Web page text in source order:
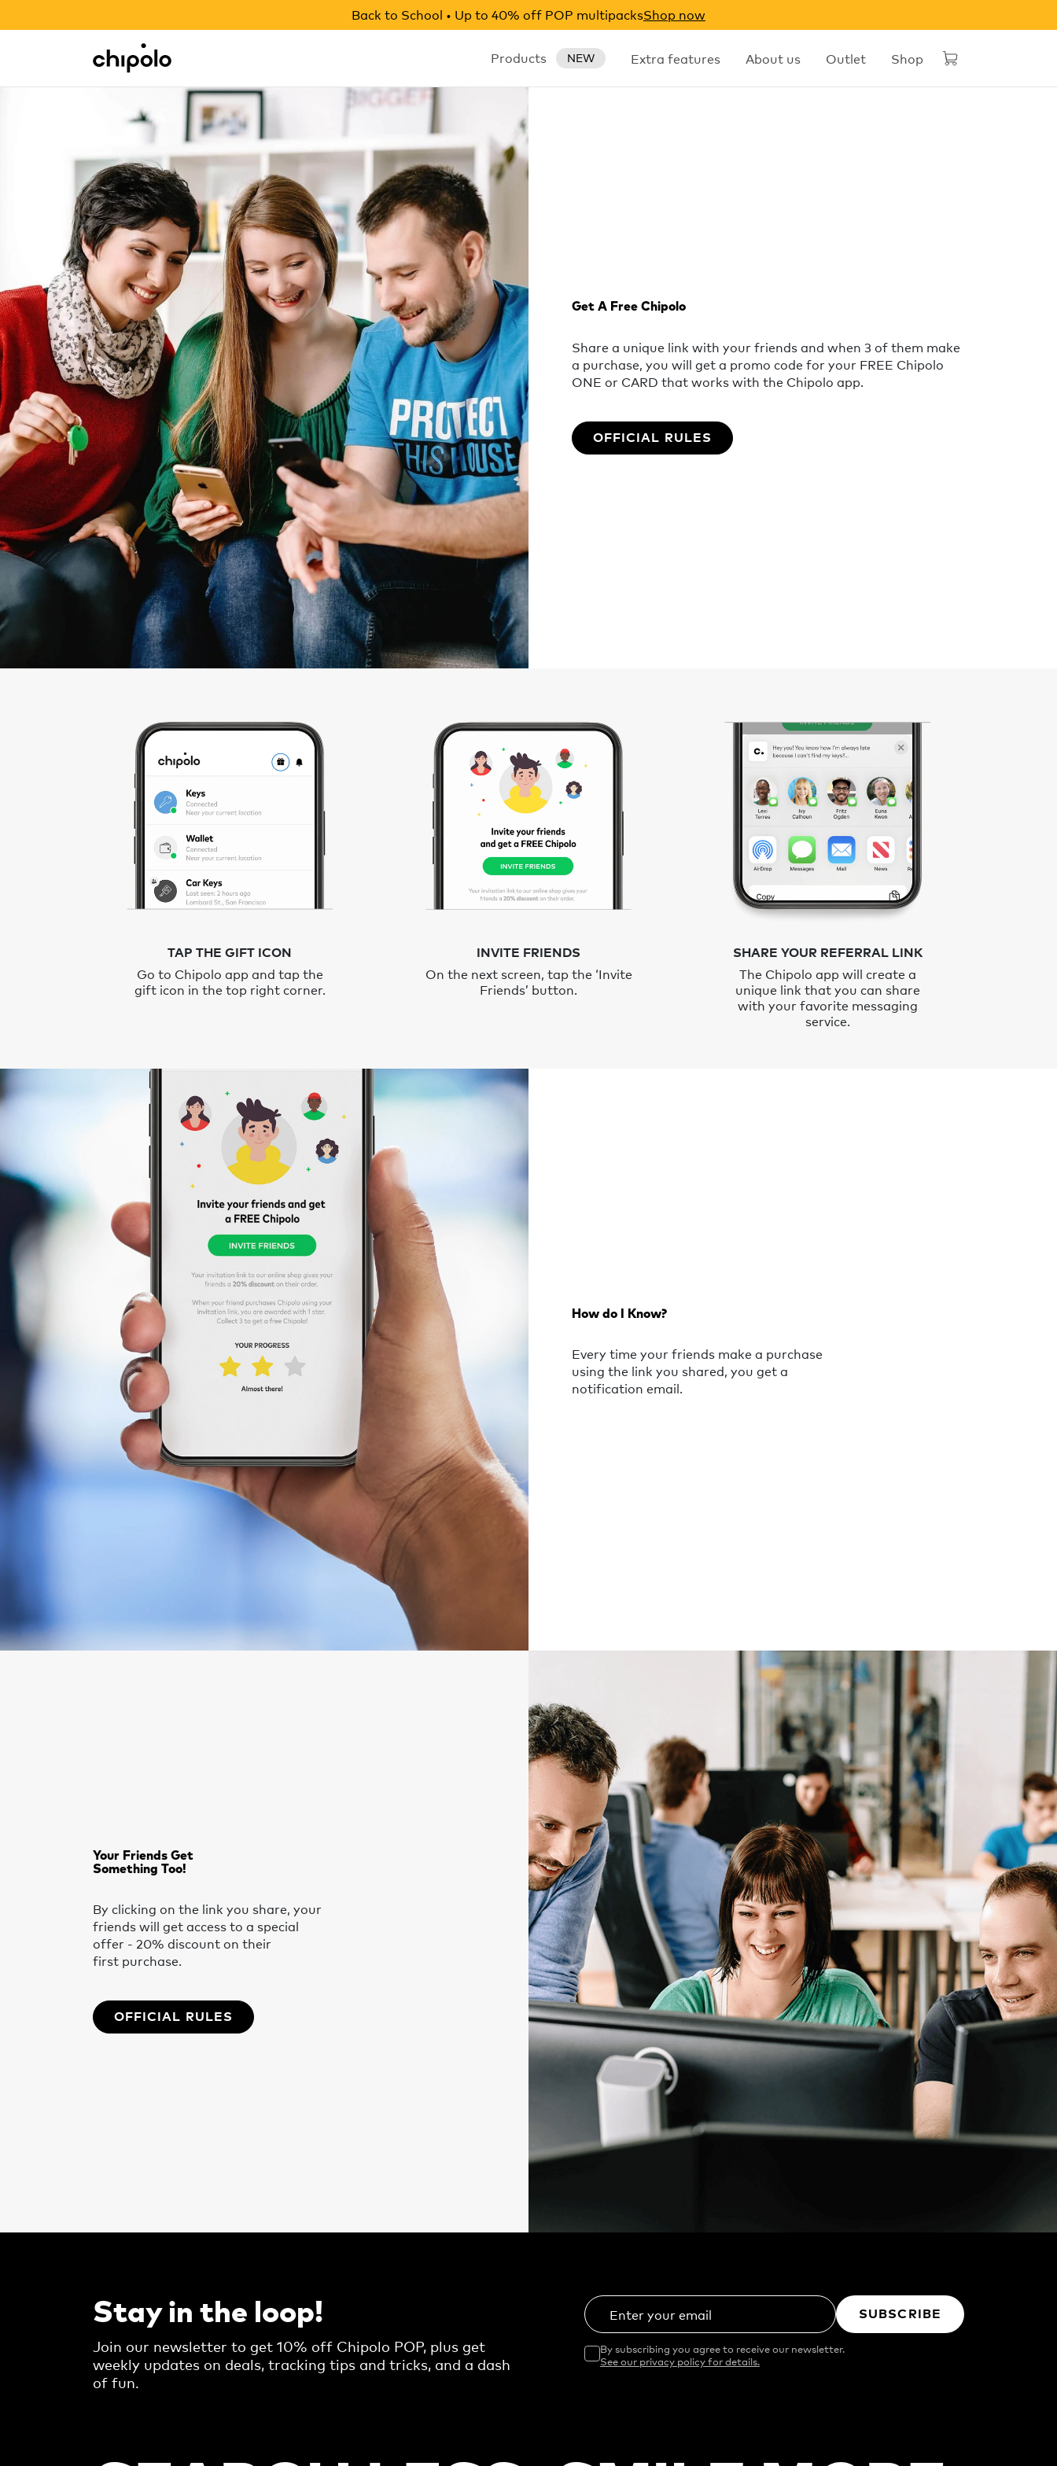
Back to School • Up to 40% off POP multipacksShop now
Chipolo - Home page Products NEW Extra features About us Outlet Shop
Integrations
Get A Free Chipolo
Share a unique link with your friends and when 3 of them make
a purchase, you will get a promo code for your FREE Chipolo
ONE or CARD that works with the Chipolo app.
OFFICIAL RULES
TAP THE GIFT ICON
Go to Chipolo app and tap the
gift icon in the top right corner.
INVITE FRIENDS
On the next screen, tap the ‘Invite
Friends’ button.
SHARE YOUR REFERRAL LINK
The Chipolo app will create a
unique link that you can share
with your favorite messaging
service.
How do I Know?
Every time your friends make a purchase
using the link you shared, you get a
notification email.
Your Friends Get
Something Too!
By clicking on the link you share, your
friends will get access to a special
offer - 20% discount on their
first purchase.
OFFICIAL RULES
Stay in the loop!
Join our newsletter to get 10% off Chipolo POP, plus get
weekly updates on deals, tracking tips and tricks, and a dash
of fun.
Enter your email SUBSCRIBE
By subscribing you agree to receive our newsletter.
See our privacy policy for details.